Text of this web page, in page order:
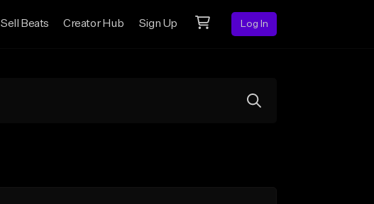
Sell Beats Creator Hub Sign Up Log In